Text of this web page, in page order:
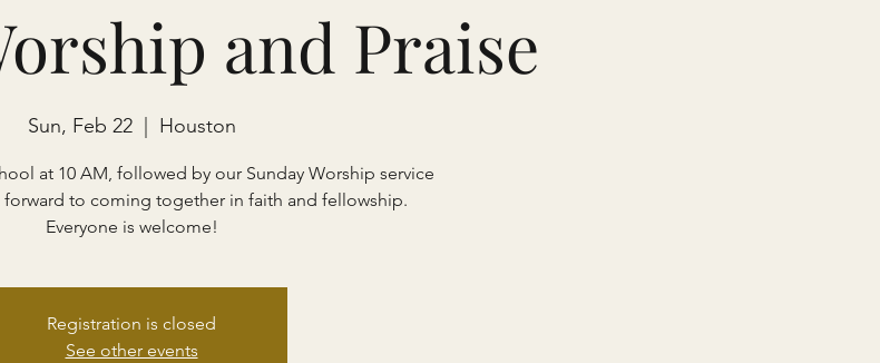
and Praise
Sun, Feb 22
  |
Houston
at 10 AM, followed by our Sunday Worship service
forward to coming together in faith and fellowship.
Everyone is welcome!
Registration is closed
See other events